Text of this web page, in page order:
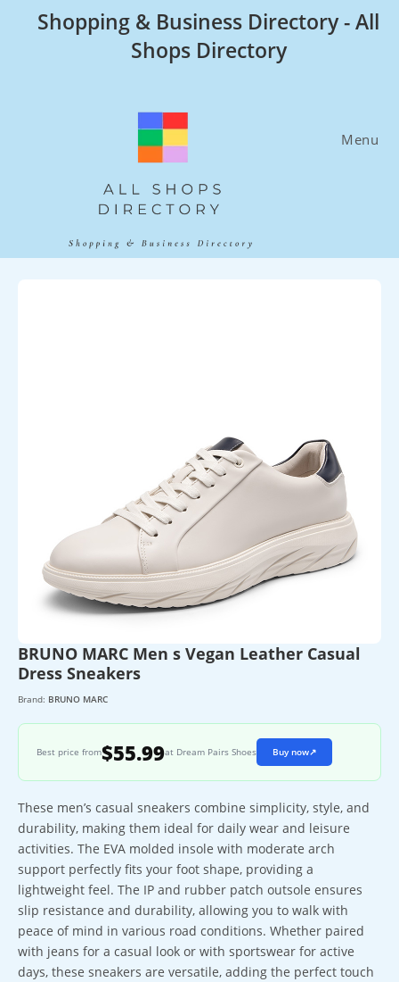
Shopping & Business Directory - All
Shops Directory
Menu
BRUNO MARC Men s Vegan Leather Casual
Dress Sneakers
Brand: BRUNO MARC
Best price from$55.99at Dream Pairs Shoes Buy now↗
These men’s casual sneakers combine simplicity, style, and
durability, making them ideal for daily wear and leisure
activities. The EVA molded insole with moderate arch
support perfectly fits your foot shape, providing a
lightweight feel. The IP and rubber patch outsole ensures
slip resistance and durability, allowing you to walk with
peace of mind in various road conditions. Whether paired
with jeans for a casual look or with sportswear for active
days, these sneakers are versatile, adding the perfect touch